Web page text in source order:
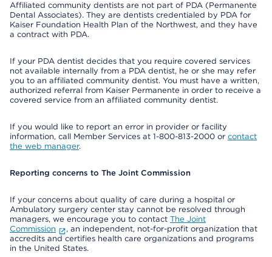
Affiliated community dentists are not part of PDA (Permanente
Dental Associates). They are dentists credentialed by PDA for
Kaiser Foundation Health Plan of the Northwest, and they have
a contract with PDA.
If your PDA dentist decides that you require covered services
not available internally from a PDA dentist, he or she may refer
you to an affiliated community dentist. You must have a written,
authorized referral from Kaiser Permanente in order to receive a
covered service from an affiliated community dentist.
If you would like to report an error in provider or facility
information, call Member Services at 1-800-813-2000 or contact
the web manager.
Reporting concerns to The Joint Commission
If your concerns about quality of care during a hospital or
Ambulatory surgery center stay cannot be resolved through
managers, we encourage you to contact The Joint
Commission
, an independent, not-for-profit organization that
accredits and certifies health care organizations and programs
in the United States.